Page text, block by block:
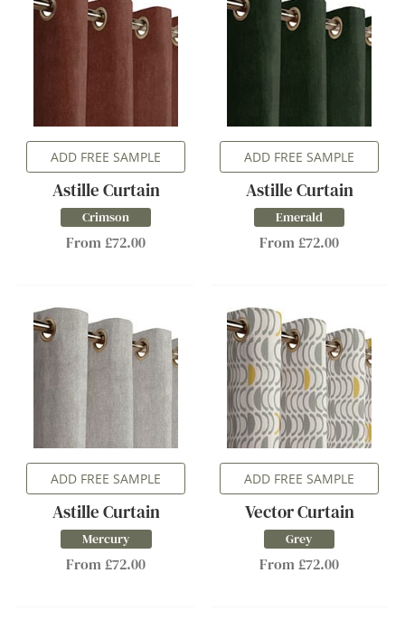
ADD FREE SAMPLE
Astille Curtain
Crimson
From £72.00
ADD FREE SAMPLE
Astille Curtain
Emerald
From £72.00
ADD FREE SAMPLE
Astille Curtain
Mercury
From £72.00
ADD FREE SAMPLE
Vector Curtain
Grey
From £72.00